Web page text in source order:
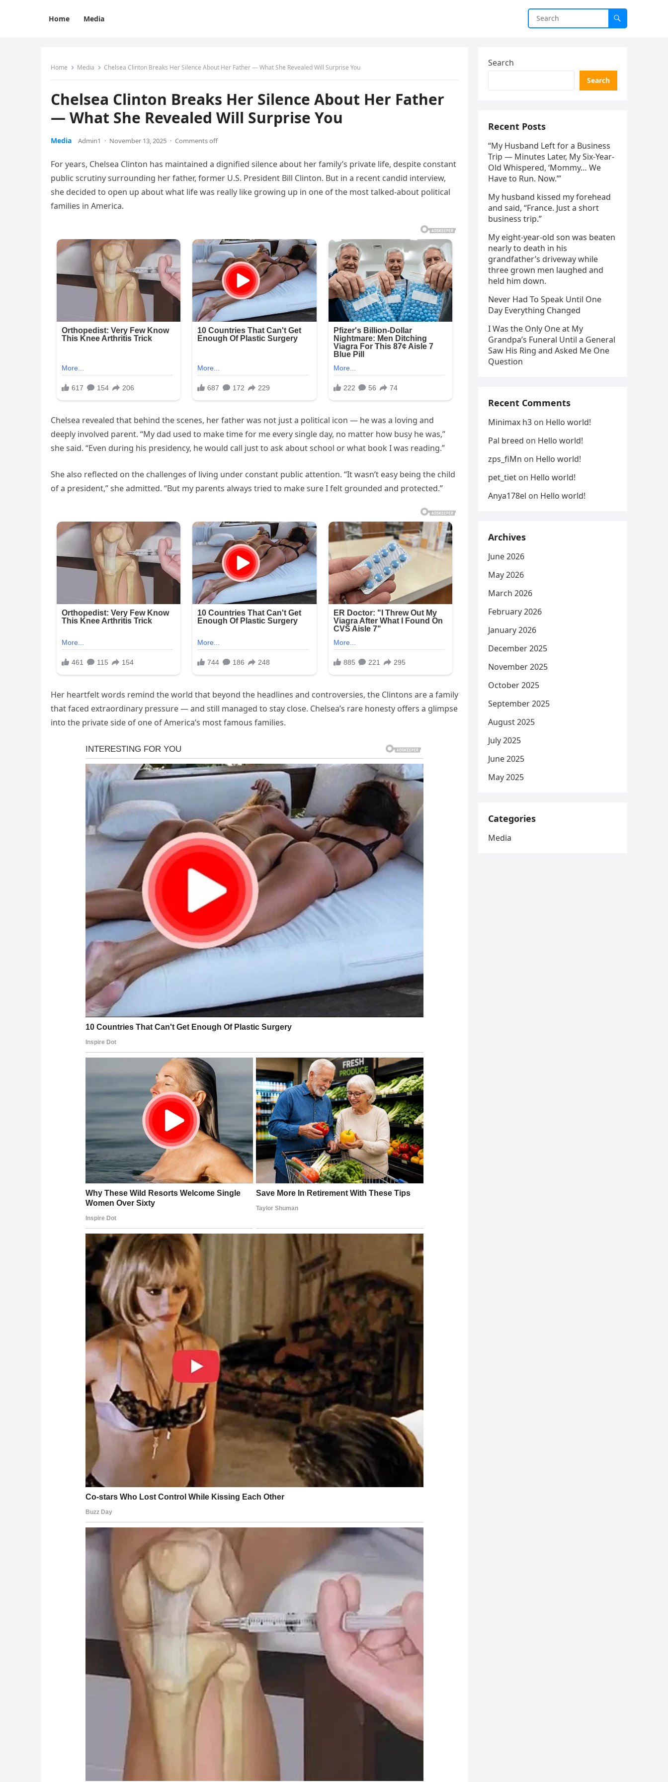
Home Media
Home Media Chelsea Clinton Breaks Her Silence About Her Father — What She Revealed Will Surprise You
Chelsea Clinton Breaks Her Silence About Her Father
— What She Revealed Will Surprise You
Media Admin1 · November 13, 2025 · Comments off
For years, Chelsea Clinton has maintained a dignified silence about her family’s private life, despite constant
public scrutiny surrounding her father, former U.S. President Bill Clinton. But in a recent candid interview,
she decided to open up about what life was really like growing up in one of the most talked-about political
families in America.
Chelsea revealed that behind the scenes, her father was not just a political icon — he was a loving and
deeply involved parent. “My dad used to make time for me every single day, no matter how busy he was,”
she said. “Even during his presidency, he would call just to ask about school or what book I was reading.”
She also reflected on the challenges of living under constant public attention. “It wasn’t easy being the child
of a president,” she admitted. “But my parents always tried to make sure I felt grounded and protected.”
Her heartfelt words remind the world that beyond the headlines and controversies, the Clintons are a family
that faced extraordinary pressure — and still managed to stay close. Chelsea’s rare honesty offers a glimpse
into the private side of one of America’s most famous families.
Search
Search
Recent Posts
“My Husband Left for a Business
Trip — Minutes Later, My Six-Year-
Old Whispered, ‘Mommy… We
Have to Run. Now.’”
My husband kissed my forehead
and said, “France. Just a short
business trip.”
My eight-year-old son was beaten
nearly to death in his
grandfather’s driveway while
three grown men laughed and
held him down.
Never Had To Speak Until One
Day Everything Changed
I Was the Only One at My
Grandpa’s Funeral Until a General
Saw His Ring and Asked Me One
Question
Recent Comments
Minimax h3 on Hello world!
Pal breed on Hello world!
zps_fiMn on Hello world!
pet_tiet on Hello world!
Anya178el on Hello world!
Archives
June 2026
May 2026
March 2026
February 2026
January 2026
December 2025
November 2025
October 2025
September 2025
August 2025
July 2025
June 2025
May 2025
Categories
Media